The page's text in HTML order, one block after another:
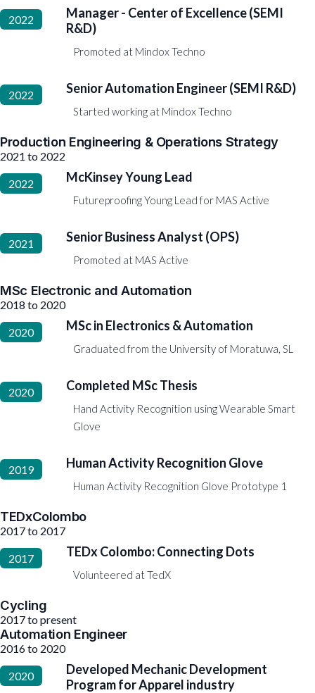
2022
Manager - Center of Excellence (SEMI
R&D)
Promoted at Mindox Techno
2022 Senior Automation Engineer (SEMI R&D)
Started working at Mindox Techno
Production Engineering & Operations Strategy
2021 to 2022
2022 McKinsey Young Lead
Futureproofing Young Lead for MAS Active
2021 Senior Business Analyst (OPS)
Promoted at MAS Active
MSc Electronic and Automation
2018 to 2020
2020 MSc in Electronics & Automation
Graduated from the University of Moratuwa, SL
2020 Completed MSc Thesis
Hand Activity Recognition using Wearable Smart
Glove
2019 Human Activity Recognition Glove
Human Activity Recognition Glove Prototype 1
TEDxColombo
2017 to 2017
2017 TEDx Colombo: Connecting Dots
Volunteered at TedX
Cycling
2017 to present
Automation Engineer
2016 to 2020
2020
Developed Mechanic Development
Program for Apparel industry